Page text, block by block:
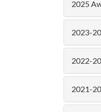
2025
2023-
2022-
2021-